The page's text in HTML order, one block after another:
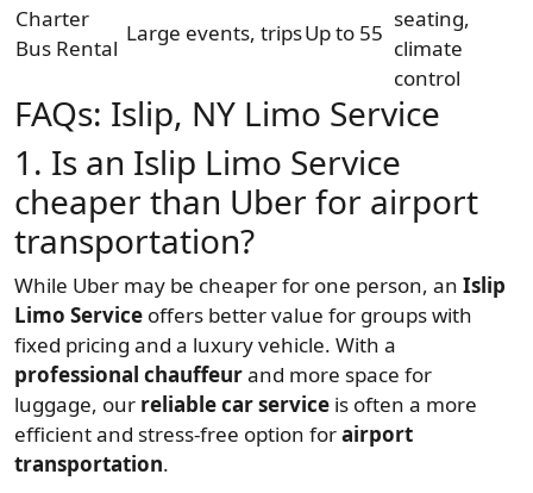
Charter
Bus Rental
Large events, tripsUp to 55
seating,
climate
control
FAQs: Islip, NY Limo Service
1. Is an Islip Limo Service
cheaper than Uber for airport
transportation?
While Uber may be cheaper for one person, an Islip
Limo Service offers better value for groups with
fixed pricing and a luxury vehicle. With a
professional chauffeurand more space for
luggage, our reliable car service is often a more
efficient and stress-free option forairport
transportation.